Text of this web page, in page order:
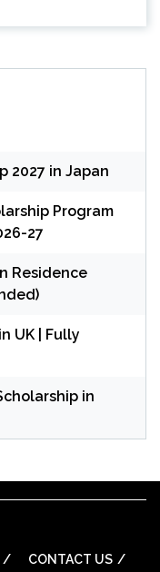
2027 in Japan
Program
27
Residence
UK | Fully
in
CONTACT US